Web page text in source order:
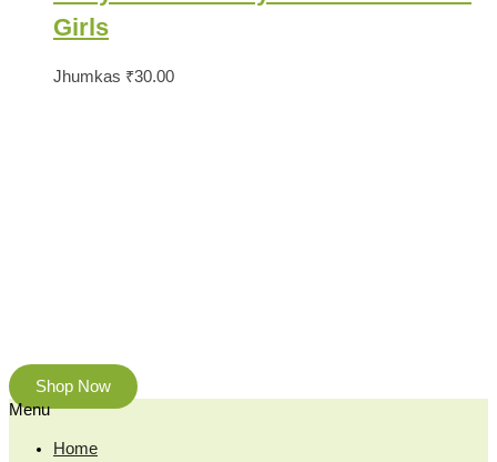
Girls
Jhumkas ₹30.00
Shop Now
Menu
Home